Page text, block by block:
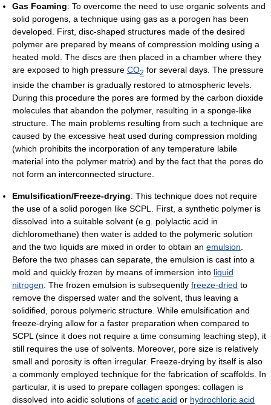
Gas Foaming: To overcome the need to use organic solvents and
solid porogens, a technique using gas as a porogen has been
developed. First, disc-shaped structures made of the desired
polymer are prepared by means of compression molding using a
heated mold. The discs are then placed in a chamber where they
are exposed to high pressure CO2 for several days. The pressure
inside the chamber is gradually restored to atmospheric levels.
During this procedure the pores are formed by the carbon dioxide
molecules that abandon the polymer, resulting in a sponge-like
structure. The main problems resulting from such a technique are
caused by the excessive heat used during compression molding
(which prohibits the incorporation of any temperature labile
material into the polymer matrix) and by the fact that the pores do
not form an interconnected structure.
Emulsification/Freeze-drying: This technique does not require
the use of a solid porogen like SCPL. First, a synthetic polymer is
dissolved into a suitable solvent (e.g. polylactic acid in
dichloromethane) then water is added to the polymeric solution
and the two liquids are mixed in order to obtain an emulsion
Before the two phases can separate, the emulsion is cast into a
mold and quickly frozen by means of immersion into liquid
nitrogen . The frozen emulsion is subsequently freeze-dried to
remove the dispersed water and the solvent, thus leaving a
solidified, porous polymeric structure. While emulsification and
freeze-drying allow for a faster preparation when compared to
SCPL (since it does not require a time consuming leaching step), it
still requires the use of solvents. Moreover, pore size is relatively
small and porosity is often irregular. Freeze-drying by itself is also
a commonly employed technique for the fabrication of scaffolds. In
particular, it is used to prepare collagen sponges: collagen is
dissolved into acidic solutions of acetic acid or hydrochloric acid